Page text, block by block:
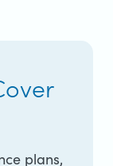
plans,